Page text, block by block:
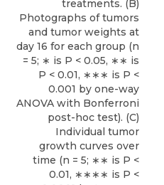
treatments. (B)
Photographs of tumors
and tumor weights at
day 16 for each group (n
= 5; ∗ is P < 0.05, ∗∗ is
P < 0.01, ∗∗∗ is P <
0.001 by one-way
ANOVA with Bonferroni
post-hoc test). (C)
Individual tumor
growth curves over
time (n = 5; ∗∗ is P <
0.01, ∗∗∗∗ is P <